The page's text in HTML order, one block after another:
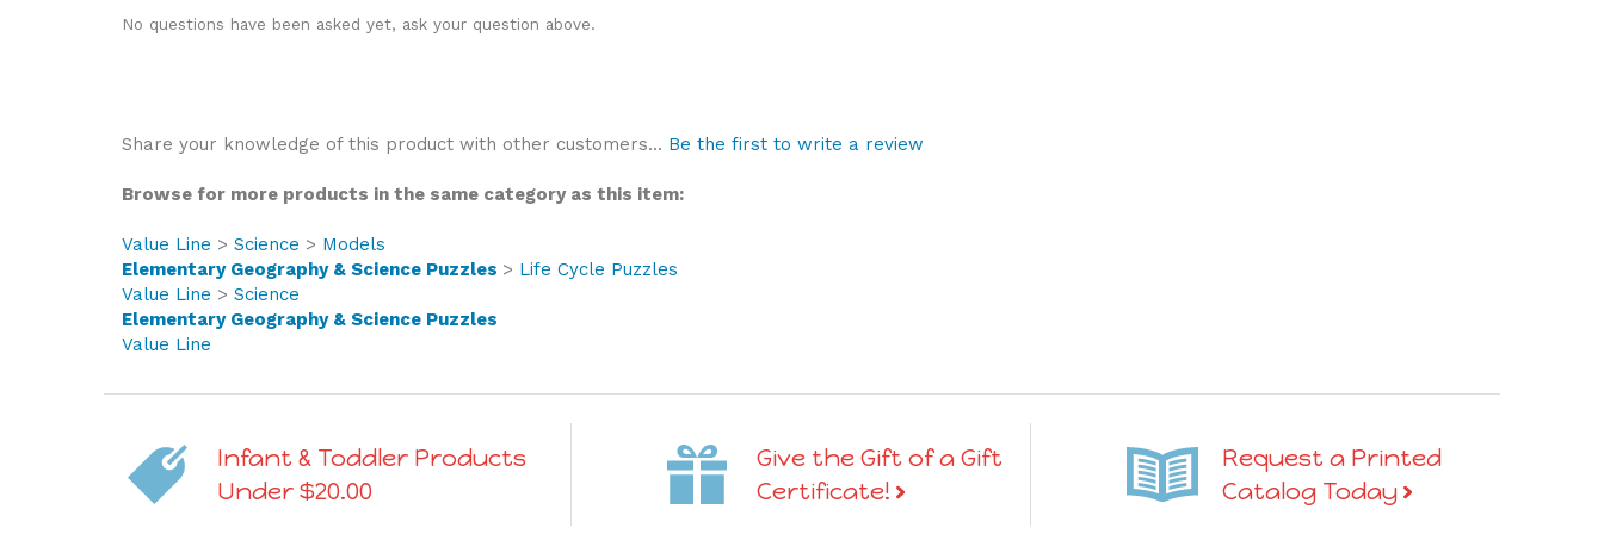
No questions have been asked yet, ask your question above.
Share your knowledge of this product with other customers... Be the first to write a review
Browse for more products in the same category as this item:
Value Line > Science > Models
Elementary Geography & Science Puzzles > Life Cycle Puzzles
Value Line > Science
Elementary Geography & Science Puzzles
Value Line
Infant & Toddler Products
Under $20.00
Give the Gift of a Gift
Certificate!
Request a Printed
Catalog Today